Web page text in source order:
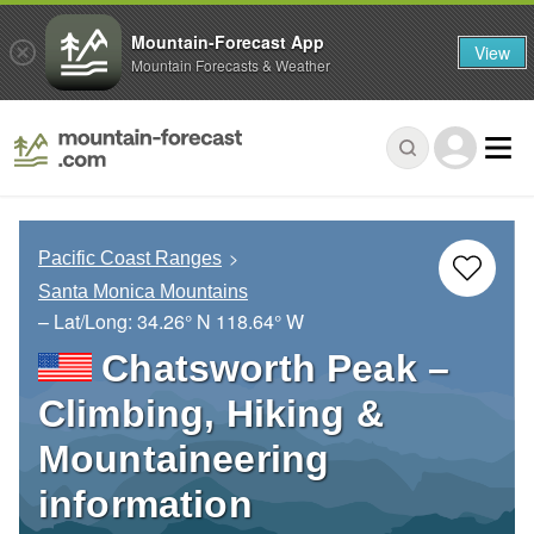
Pacific Coast Ranges
Santa Monica Mountains
– Lat/Long: 34.26° N 118.64° W
Chatsworth Peak –
Climbing, Hiking &
Mountaineering
information
Mountain-Forecast App
Mountain Forecasts & Weather View